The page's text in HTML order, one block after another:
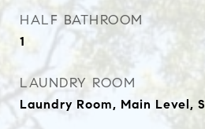
HALF BATHROOM
1
LAUNDRY ROOM
Laundry Room, Main Level,